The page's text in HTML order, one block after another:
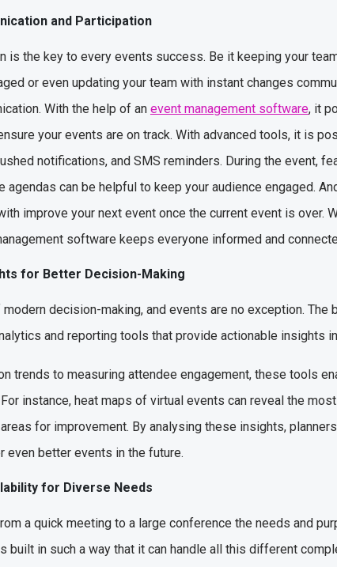
and Participation
is the key to every events success. Be it keeping your
or even updating your team with instant changes
With the help of an event management software, it
your events are on track. With advanced tools, it is
notifications, and SMS reminders. During the event,
agendas can be helpful to keep your audience engaged.
improve your next event once the current event is over.
software keeps everyone informed and
for Better Decision-Making
decision-making, and events are no exception.
and reporting tools that provide actionable insights
trends to measuring attendee engagement, these tools
For instance, heat maps of virtual events can reveal the
for improvement. By analysing these insights,
even better events in the future.
for Diverse Needs
a quick meeting to a large conference the needs and
built in such a way that it can handle all this different